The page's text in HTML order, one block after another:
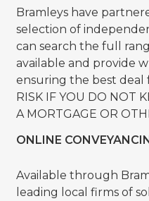
Bramleys have
selection of
can search the full
available and provide
ensuring the best deal
RISK IF YOU DO NOT
A MORTGAGE OR
ONLINE
Available through
leading local firms of